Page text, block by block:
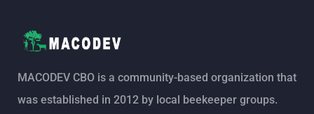
MACODEV CBO is a community-based organization that
was established in 2012 by local beekeeper groups.